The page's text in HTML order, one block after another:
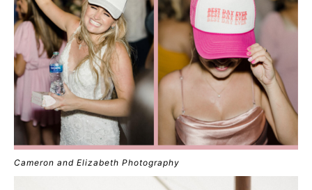
Cameron and Elizabeth Photography